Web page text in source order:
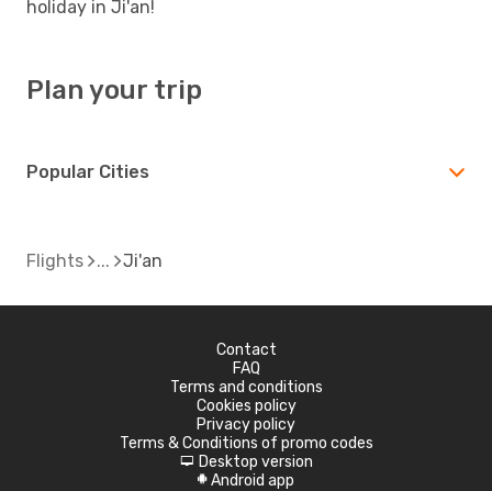
holiday in Ji'an!
Plan your trip
Popular Cities
Flights Ji'an
Contact
FAQ
Terms and conditions
Cookies policy
Privacy policy
Terms & Conditions of promo codes
d Desktop version
A Android app